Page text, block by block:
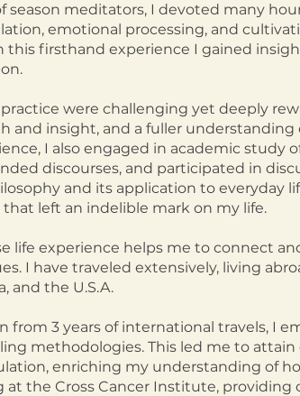
season meditators, I devoted many
emotional processing, and
this firsthand experience I gained
were challenging yet deeply
and insight, and a fuller
I also engaged in academic study
discourses, and participated in
and its application to everyday
left an indelible mark on my life.
life experience helps me to connect
I have traveled extensively, living
and the U.S.A.
from 3 years of international travels, I
methodologies. This led me to
enriching my understanding of
the Cross Cancer Institute,